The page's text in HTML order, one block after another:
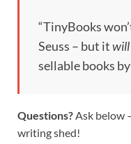
“TinyBooks
Seuss – but itwill
sellable books
Questions?Ask below
writing shed!